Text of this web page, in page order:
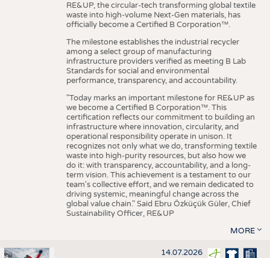
RE&UP, the circular-tech transforming global textile
waste into high-volume Next-Gen materials, has
officially become a Certified B Corporation™.
The milestone establishes the industrial recycler
among a select group of manufacturing
infrastructure providers verified as meeting B Lab
Standards for social and environmental
performance, transparency, and accountability.
"Today marks an important milestone for RE&UP as
we become a Certified B Corporation™. This
certification reflects our commitment to building an
infrastructure where innovation, circularity, and
operational responsibility operate in unison. It
recognizes not only what we do, transforming textile
waste into high-purity resources, but also how we
do it: with transparency, accountability, and a long-
term vision. This achievement is a testament to our
team's collective effort, and we remain dedicated to
driving systemic, meaningful change across the
global value chain." Said Ebru Özküçük Güler, Chief
Sustainability Officer, RE&UP
MORE
14.07.2026